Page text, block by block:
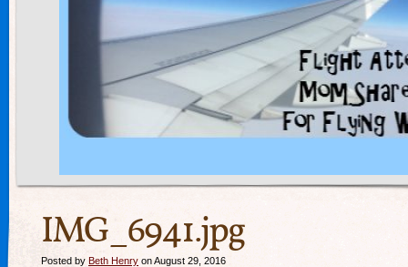
IMG_6941.jpg
Posted by Beth Henry on August 29, 2016